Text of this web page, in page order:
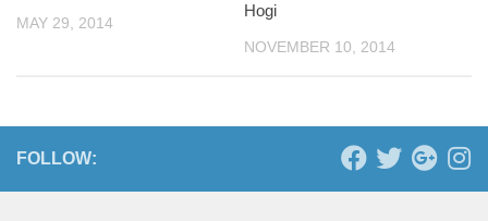
MAY 29, 2014
Hogi
NOVEMBER 10, 2014
FOLLOW: